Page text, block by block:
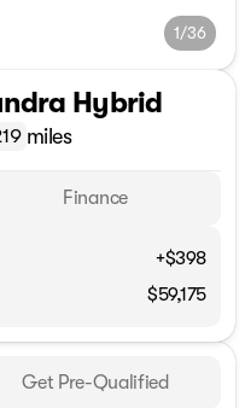
1/36
Hybrid
miles
Finance
+$398
$59,175
Get Pre-Qualified